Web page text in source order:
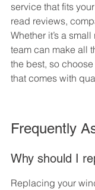
service that fits
read reviews,
Whether it’s a
team can make all
the best, so
that comes with
Frequently
Why should I
Replacing your